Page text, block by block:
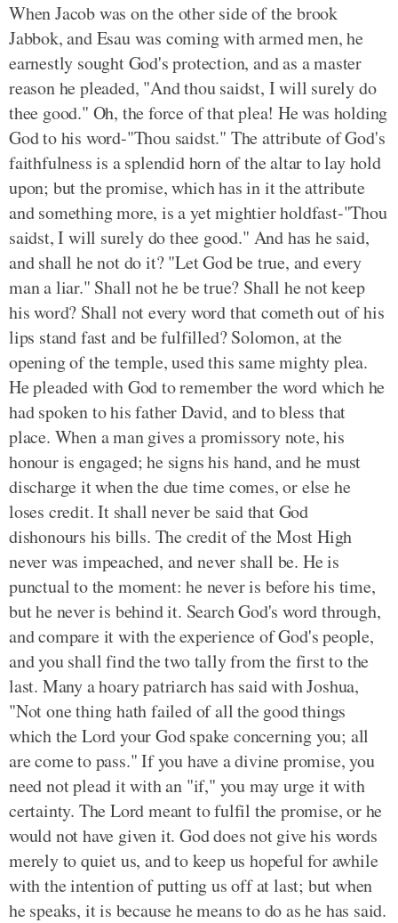
When Jacob was on the other side of the brook
Jabbok, and Esau was coming with armed men, he
earnestly sought God's protection, and as a master
reason he pleaded, "And thou saidst, I will surely do
thee good." Oh, the force of that plea! He was holding
God to his word-"Thou saidst." The attribute of God's
faithfulness is a splendid horn of the altar to lay hold
upon; but the promise, which has in it the attribute
and something more, is a yet mightier holdfast-"Thou
saidst, I will surely do thee good." And has he said,
and shall he not do it? "Let God be true, and every
man a liar." Shall not he be true? Shall he not keep
his word? Shall not every word that cometh out of his
lips stand fast and be fulfilled? Solomon, at the
opening of the temple, used this same mighty plea.
He pleaded with God to remember the word which he
had spoken to his father David, and to bless that
place. When a man gives a promissory note, his
honour is engaged; he signs his hand, and he must
discharge it when the due time comes, or else he
loses credit. It shall never be said that God
dishonours his bills. The credit of the Most High
never was impeached, and never shall be. He is
punctual to the moment: he never is before his time,
but he never is behind it. Search God's word through,
and compare it with the experience of God's people,
and you shall find the two tally from the first to the
last. Many a hoary patriarch has said with Joshua,
"Not one thing hath failed of all the good things
which the Lord your God spake concerning you; all
are come to pass." If you have a divine promise, you
need not plead it with an "if," you may urge it with
certainty. The Lord meant to fulfil the promise, or he
would not have given it. God does not give his words
merely to quiet us, and to keep us hopeful for awhile
with the intention of putting us off at last; but when
he speaks, it is because he means to do as he has said.